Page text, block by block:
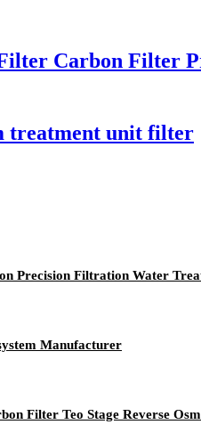
Filter Carbon
treatment unit filter
Precision Filtration Water
Manufacturer
Filter Teo Stage Reverse